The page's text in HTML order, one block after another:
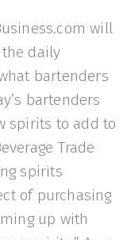
will
daily
bartenders
bartenders
spirits to add to
Trade
spirits
of purchasing
up with